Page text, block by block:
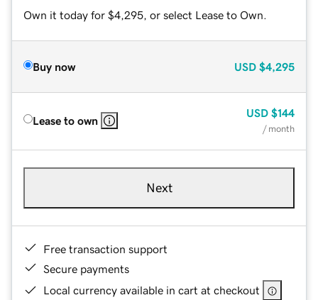
Own it today for $4,295, or select Lease to Own.
Buy now USD $4,295
Lease to own
USD $144
/ month
Next
Free transaction support
Secure payments
Local currency available in cart at checkout